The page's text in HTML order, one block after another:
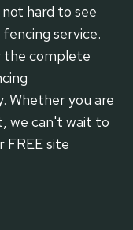
hard to see
service.
the complete
Whether you are
we can't wait to
FREE site